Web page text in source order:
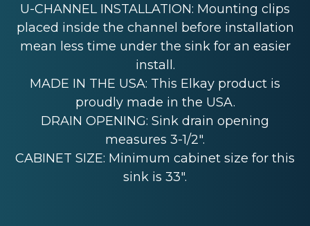
U-CHANNEL INSTALLATION: Mounting clips
placed inside the channel before installation
mean less time under the sink for an easier
install.
MADE IN THE USA: This Elkay product is
proudly made in the USA.
DRAIN OPENING: Sink drain opening
measures 3-1/2".
CABINET SIZE: Minimum cabinet size for this
sink is 33".